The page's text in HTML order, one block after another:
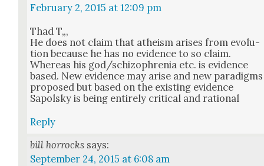
February 2, 2015 at 12:09 pm
Thad T„,
He does not claim that athe­ism aris­es from evo­lu­
tion because he has no evi­dence to so claim.
Where­as his god/schizophrenia etc. is evi­dence
based. New evi­dence may arise and new par­a­digms
pro­posed but based on the exist­ing evi­dence
Sapol­sky is being entire­ly crit­i­cal and ratio­nal
Reply
bill horrocks says:
September 24, 2015 at 6:08 am